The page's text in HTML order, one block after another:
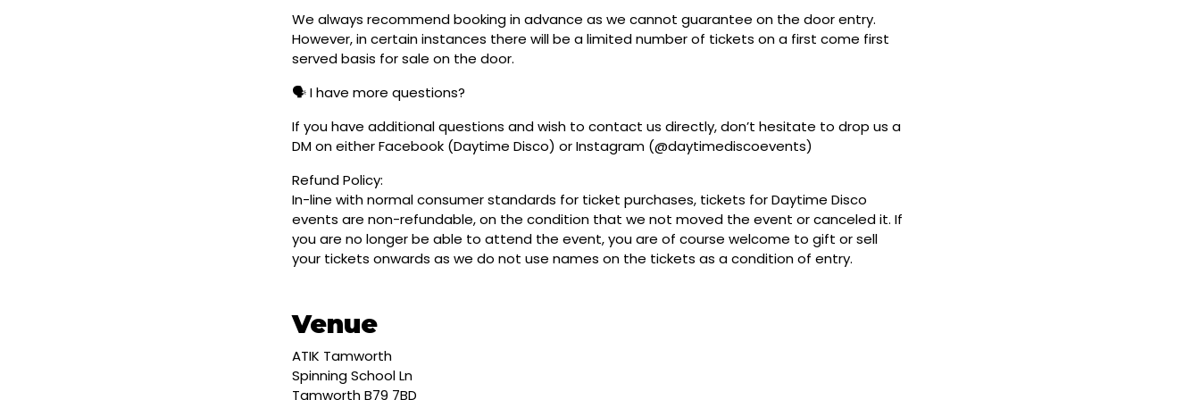
We always recommend booking in advance as we cannot guarantee on the door entry.
However, in certain instances there will be a limited number of tickets on a first come first
served basis for sale on the door.
🗣️ I have more questions?
If you have additional questions and wish to contact us directly, don’t hesitate to drop us a
DM on either Facebook (Daytime Disco) or Instagram (@daytimediscoevents)
Refund Policy:
In-line with normal consumer standards for ticket purchases, tickets for Daytime Disco
events are non-refundable, on the condition that we not moved the event or canceled it. If
you are no longer be able to attend the event, you are of course welcome to gift or sell
your tickets onwards as we do not use names on the tickets as a condition of entry.
Venue
ATIK Tamworth
Spinning School Ln
Tamworth B79 7BD